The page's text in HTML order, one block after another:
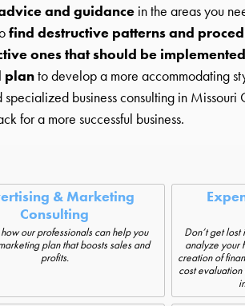
and guidance in the areas you
find destructive patterns and
ones that should be
planto develop a more accommodating
business consulting in Missouri
for a more successful business.
& Marketing
Consulting
our professionals can help you
plan that boosts sales and
profits.
Don’t get
analyze your
creation of
cost